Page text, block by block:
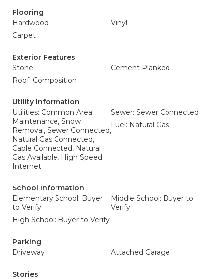
Flooring
Hardwood
Vinyl
Carpet
Exterior Features
Stone
Cement Planked
Roof: Composition
Utility Information
Utilities: Common Area
Maintenance, Snow
Removal, Sewer Connected,
Natural Gas Connected,
Cable Connected, Natural
Gas Available, High Speed
Internet
Sewer: Sewer Connected
Fuel: Natural Gas
School Information
Elementary School: Buyer
to Verify
Middle School: Buyer to
Verify
High School: Buyer to Verify
Parking
Driveway
Attached Garage
Stories